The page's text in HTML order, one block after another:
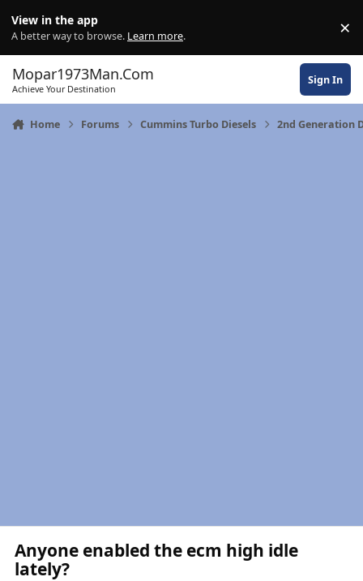
View in the app
A better way to browse. Learn more. ×
Mopar1973Man.Com
Achieve Your Destination
Sign In
Home Forums Cummins Turbo Diesels 2nd Generation
Anyone enabled the ecm high idle
lately?